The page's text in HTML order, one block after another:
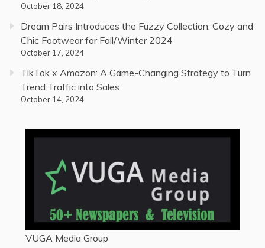
October 18, 2024
Dream Pairs Introduces the Fuzzy Collection: Cozy and
Chic Footwear for Fall/Winter 2024
October 17, 2024
TikTok x Amazon: A Game-Changing Strategy to Turn
Trend Traffic into Sales
October 14, 2024
VUGA Media Group